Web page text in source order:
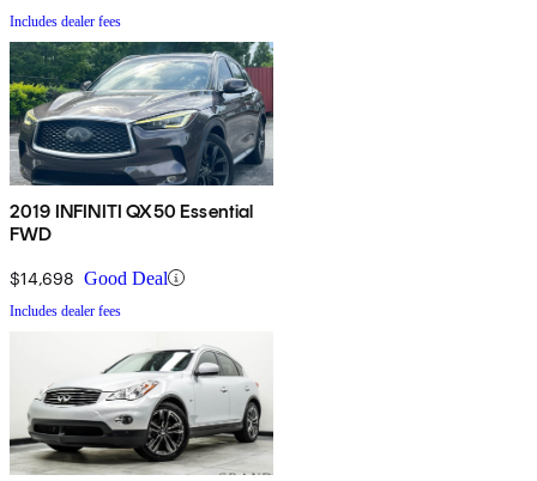
Includes dealer fees
2019 INFINITI QX50 Essential
FWD
$14,698 Good Deal
Includes dealer fees